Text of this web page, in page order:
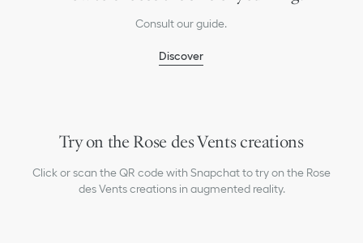
Consult our guide.
Discover
Try on the Rose des Vents creations
Click or scan the QR code with Snapchat to try on the Rose
des Vents creations in augmented reality.